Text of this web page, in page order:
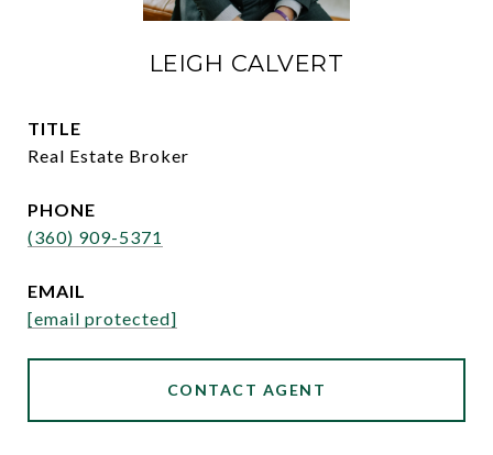
LEIGH CALVERT
TITLE
Real Estate Broker
PHONE
(360) 909-5371
EMAIL
[email protected]
CONTACT AGENT